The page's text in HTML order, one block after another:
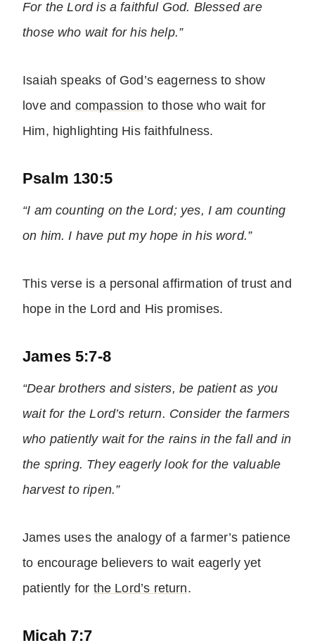
For the Lord is a faithful God. Blessed are
those who wait for his help.”
Isaiah speaks of God’s eagerness to show
love and compassion to those who wait for
Him, highlighting His faithfulness.
Psalm 130:5
“I am counting on the Lord; yes, I am counting
on him. I have put my hope in his word.”
This verse is a personal affirmation of trust and
hope in the Lord and His promises.
James 5:7-8
“Dear brothers and sisters, be patient as you
wait for the Lord’s return. Consider the farmers
who patiently wait for the rains in the fall and in
the spring. They eagerly look for the valuable
harvest to ripen.”
James uses the analogy of a farmer’s patience
to encourage believers to wait eagerly yet
patiently for the Lord’s return.
Micah 7:7